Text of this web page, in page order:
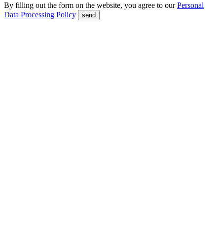
By filling out the form on the website, you agree to ourPersonal
Data Processing Policy
send